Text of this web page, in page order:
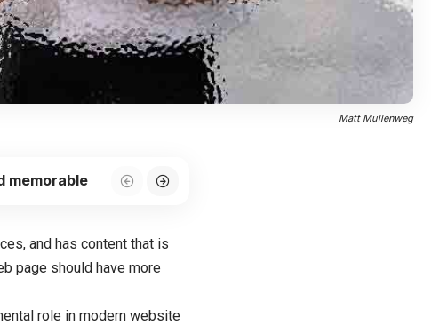
Matt Mullenweg
memorable
, and has content that is
page should have more
role in modern website